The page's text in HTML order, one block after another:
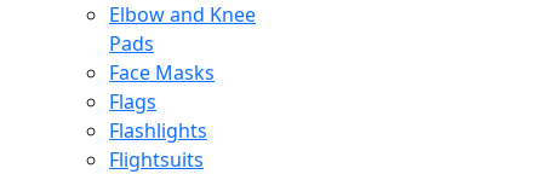
Elbow and Knee
Pads
Face Masks
Flags
Flashlights
Flightsuits